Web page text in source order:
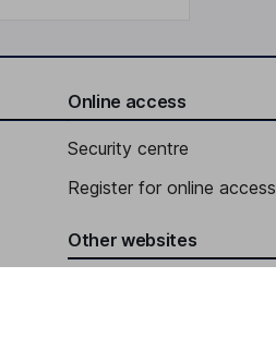
Online access
Security centre
Register for online access
Other websites